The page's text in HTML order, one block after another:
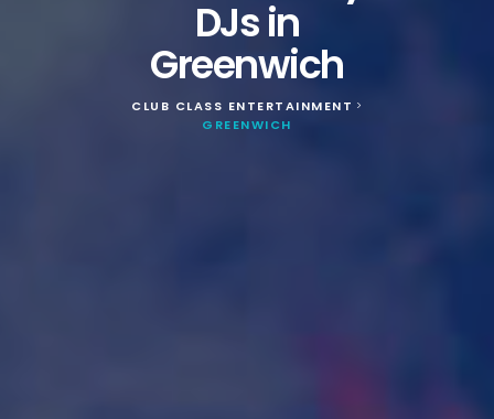
DJs in
Greenwich
CLUB CLASS ENTERTAINMENT >
GREENWICH